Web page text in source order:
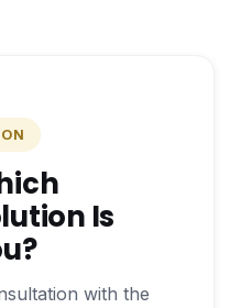
Is
with the